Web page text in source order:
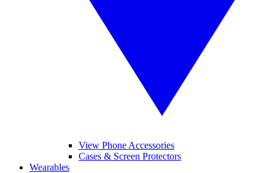
View Phone Accessories
Cases & Screen Protectors
Wearables